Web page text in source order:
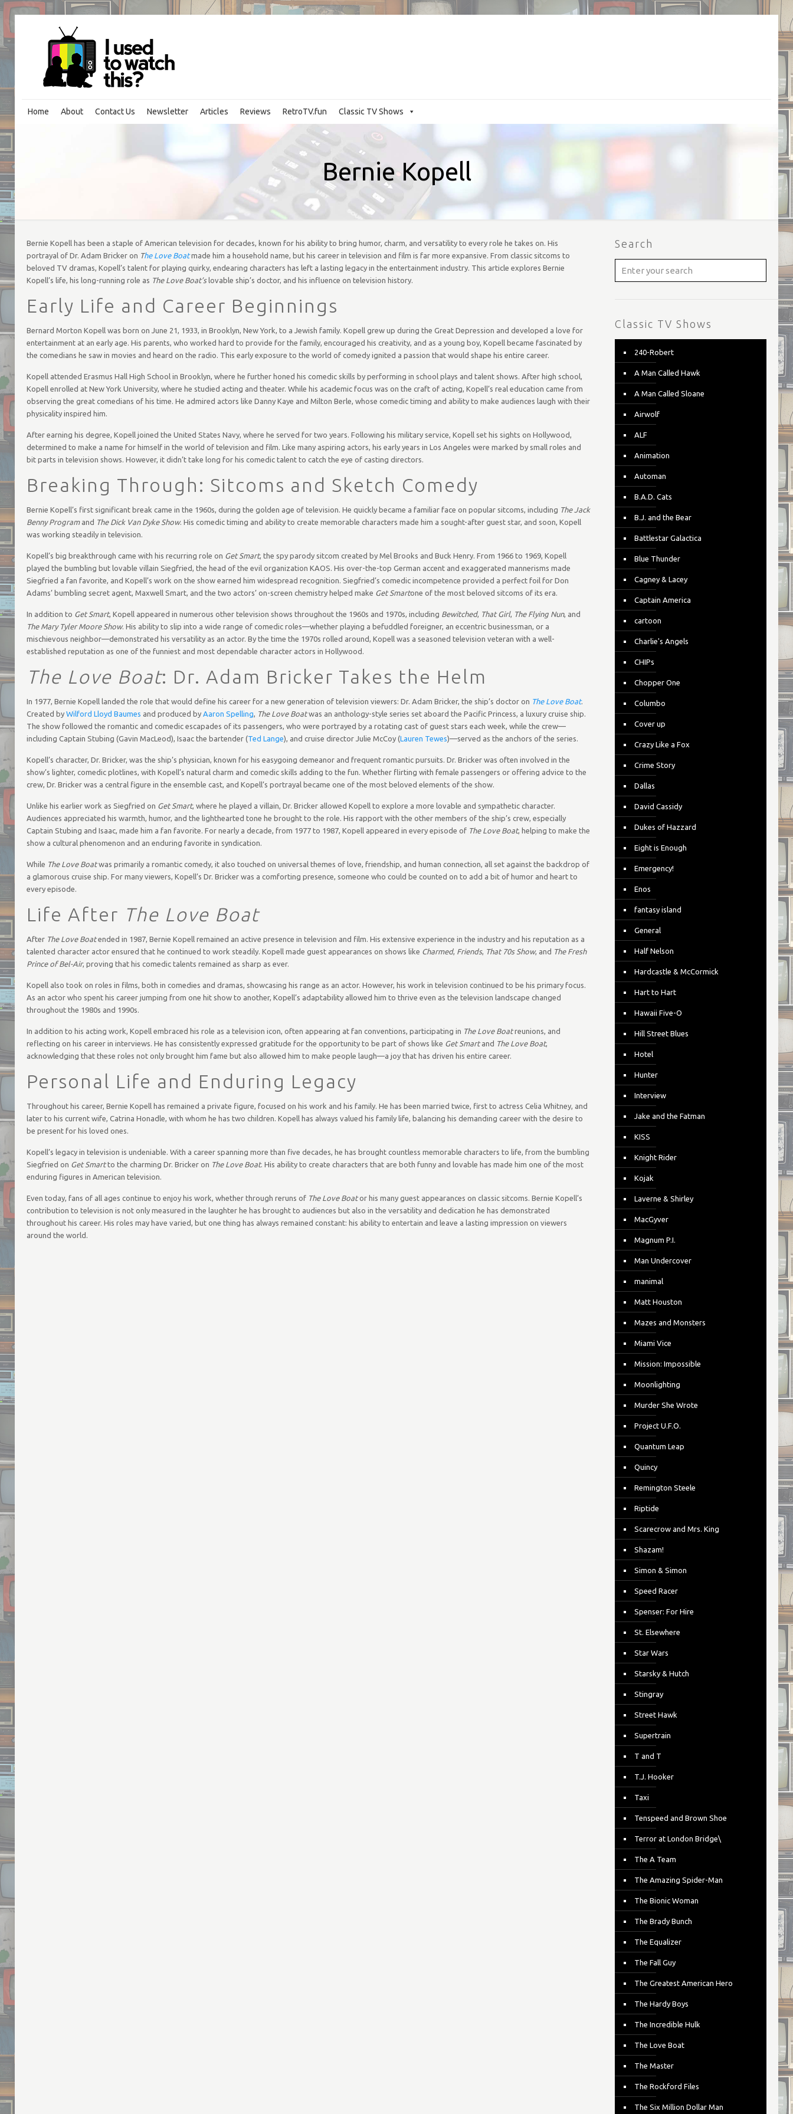
Home About Contact Us Newsletter Classic TV Shows
Articles Reviews RetroTV.fun
Bernie Kopell
Bernie Kopell has been a staple of American television for decades, known for his ability to bring humor, charm, and versatility to every role he takes on. His
portrayal of Dr. Adam Bricker on The Love Boatmade him a household name, but his career in television and film is far more expansive. From classic sitcoms to
beloved TV dramas, Kopell’s talent for playing quirky, endearing characters has left a lasting legacy in the entertainment industry. This article explores Bernie
Kopell’s life, his long-running role as The Love Boat’slovable ship’s doctor, and his influence on television history.
Early Life and Career Beginnings
Bernard Morton Kopell was born on June 21, 1933, in Brooklyn, New York, to a Jewish family. Kopell grew up during the Great Depression and developed a love for
entertainment at an early age. His parents, who worked hard to provide for the family, encouraged his creativity, and as a young boy, Kopell became fascinated by
the comedians he saw in movies and heard on the radio. This early exposure to the world of comedy ignited a passion that would shape his entire career.
Kopell attended Erasmus Hall High School in Brooklyn, where he further honed his comedic skills by performing in school plays and talent shows. After high school,
Kopell enrolled at New York University, where he studied acting and theater. While his academic focus was on the craft of acting, Kopell’s real education came from
observing the great comedians of his time. He admired actors like Danny Kaye and Milton Berle, whose comedic timing and ability to make audiences laugh with their
physicality inspired him.
After earning his degree, Kopell joined the United States Navy, where he served for two years. Following his military service, Kopell set his sights on Hollywood,
determined to make a name for himself in the world of television and film. Like many aspiring actors, his early years in Los Angeles were marked by small roles and
bit parts in television shows. However, it didn’t take long for his comedic talent to catch the eye of casting directors.
Breaking Through: Sitcoms and Sketch Comedy
Bernie Kopell’s first significant break came in the 1960s, during the golden age of television. He quickly became a familiar face on popular sitcoms, including The Jack
Benny Programand The Dick Van Dyke Show. His comedic timing and ability to create memorable characters made him a sought-after guest star, and soon, Kopell
was working steadily in television.
Kopell’s big breakthrough came with his recurring role on Get Smart, the spy parody sitcom created by Mel Brooks and Buck Henry. From 1966 to 1969, Kopell
played the bumbling but lovable villain Siegfried, the head of the evil organization KAOS. His over-the-top German accent and exaggerated mannerisms made
Siegfried a fan favorite, and Kopell’s work on the show earned him widespread recognition. Siegfried’s comedic incompetence provided a perfect foil for Don
Adams’ bumbling secret agent, Maxwell Smart, and the two actors’ on-screen chemistry helped make Get Smartone of the most beloved sitcoms of its era.
In addition to Get Smart, Kopell appeared in numerous other television shows throughout the 1960s and 1970s, including Bewitched, That Girl, The Flying Nun, and
The Mary Tyler Moore Show. His ability to slip into a wide range of comedic roles—whether playing a befuddled foreigner, an eccentric businessman, or a
mischievous neighbor—demonstrated his versatility as an actor. By the time the 1970s rolled around, Kopell was a seasoned television veteran with a well-
established reputation as one of the funniest and most dependable character actors in Hollywood.
The Love Boat: Dr. Adam Bricker Takes the Helm
In 1977, Bernie Kopell landed the role that would define his career for a new generation of television viewers: Dr. Adam Bricker, the ship’s doctor on The Love Boat.
Created by Wilford Lloyd Baumes and produced by Aaron Spelling, The Love Boatwas an anthology-style series set aboard the Pacific Princess, a luxury cruise ship.
The show followed the romantic and comedic escapades of its passengers, who were portrayed by a rotating cast of guest stars each week, while the crew—
including Captain Stubing (Gavin MacLeod), Isaac the bartender (Ted Lange), and cruise director Julie McCoy (Lauren Tewes)—served as the anchors of the series.
Kopell’s character, Dr. Bricker, was the ship’s physician, known for his easygoing demeanor and frequent romantic pursuits. Dr. Bricker was often involved in the
show’s lighter, comedic plotlines, with Kopell’s natural charm and comedic skills adding to the fun. Whether flirting with female passengers or offering advice to the
crew, Dr. Bricker was a central figure in the ensemble cast, and Kopell’s portrayal became one of the most beloved elements of the show.
Unlike his earlier work as Siegfried on Get Smart, where he played a villain, Dr. Bricker allowed Kopell to explore a more lovable and sympathetic character.
Audiences appreciated his warmth, humor, and the lighthearted tone he brought to the role. His rapport with the other members of the ship’s crew, especially
Captain Stubing and Isaac, made him a fan favorite. For nearly a decade, from 1977 to 1987, Kopell appeared in every episode of The Love Boat, helping to make the
show a cultural phenomenon and an enduring favorite in syndication.
While The Love Boatwas primarily a romantic comedy, it also touched on universal themes of love, friendship, and human connection, all set against the backdrop of
a glamorous cruise ship. For many viewers, Kopell’s Dr. Bricker was a comforting presence, someone who could be counted on to add a bit of humor and heart to
every episode.
Life After The Love Boat
After The Love Boatended in 1987, Bernie Kopell remained an active presence in television and film. His extensive experience in the industry and his reputation as a
talented character actor ensured that he continued to work steadily. Kopell made guest appearances on shows like Charmed, Friends, That 70s Show, and The Fresh
Prince of Bel-Air, proving that his comedic talents remained as sharp as ever.
Kopell also took on roles in films, both in comedies and dramas, showcasing his range as an actor. However, his work in television continued to be his primary focus.
As an actor who spent his career jumping from one hit show to another, Kopell’s adaptability allowed him to thrive even as the television landscape changed
throughout the 1980s and 1990s.
In addition to his acting work, Kopell embraced his role as a television icon, often appearing at fan conventions, participating in The Love Boatreunions, and
reflecting on his career in interviews. He has consistently expressed gratitude for the opportunity to be part of shows like Get Smartand The Love Boat,
acknowledging that these roles not only brought him fame but also allowed him to make people laugh—a joy that has driven his entire career.
Personal Life and Enduring Legacy
Throughout his career, Bernie Kopell has remained a private figure, focused on his work and his family. He has been married twice, first to actress Celia Whitney, and
later to his current wife, Catrina Honadle, with whom he has two children. Kopell has always valued his family life, balancing his demanding career with the desire to
be present for his loved ones.
Kopell’s legacy in television is undeniable. With a career spanning more than five decades, he has brought countless memorable characters to life, from the bumbling
Siegfried on Get Smartto the charming Dr. Bricker on The Love Boat. His ability to create characters that are both funny and lovable has made him one of the most
enduring figures in American television.
Even today, fans of all ages continue to enjoy his work, whether through reruns of The Love Boator his many guest appearances on classic sitcoms. Bernie Kopell’s
contribution to television is not only measured in the laughter he has brought to audiences but also in the versatility and dedication he has demonstrated
throughout his career. His roles may have varied, but one thing has always remained constant: his ability to entertain and leave a lasting impression on viewers
around the world.
Search
Classic TV Shows
240-Robert
A Man Called Hawk
A Man Called Sloane
Airwolf
ALF
Animation
Automan
B.A.D. Cats
B.J. and the Bear
Battlestar Galactica
Blue Thunder
Cagney & Lacey
Captain America
cartoon
Charlie's Angels
CHIPs
Chopper One
Columbo
Cover up
Crazy Like a Fox
Crime Story
Dallas
David Cassidy
Dukes of Hazzard
Eight is Enough
Emergency!
Enos
fantasy island
General
Half Nelson
Hardcastle & McCormick
Hart to Hart
Hawaii Five-O
Hill Street Blues
Hotel
Hunter
Interview
Jake and the Fatman
KISS
Knight Rider
Kojak
Laverne & Shirley
MacGyver
Magnum P.I.
Man Undercover
manimal
Matt Houston
Mazes and Monsters
Miami Vice
Mission: Impossible
Moonlighting
Murder She Wrote
Project U.F.O.
Quantum Leap
Quincy
Remington Steele
Riptide
Scarecrow and Mrs. King
Shazam!
Simon & Simon
Speed Racer
Spenser: For Hire
St. Elsewhere
Star Wars
Starsky & Hutch
Stingray
Street Hawk
Supertrain
T and T
T.J. Hooker
Taxi
Tenspeed and Brown Shoe
Terror at London Bridge\
The A Team
The Amazing Spider-Man
The Bionic Woman
The Brady Bunch
The Equalizer
The Fall Guy
The Greatest American Hero
The Hardy Boys
The Incredible Hulk
The Love Boat
The Master
The Rockford Files
The Six Million Dollar Man